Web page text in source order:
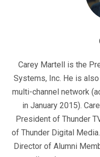
Carey Martell is the
Systems, Inc. He is
multi-channel network
in January 2015).
President of Thunder
of Thunder Digital
Director of Alumni